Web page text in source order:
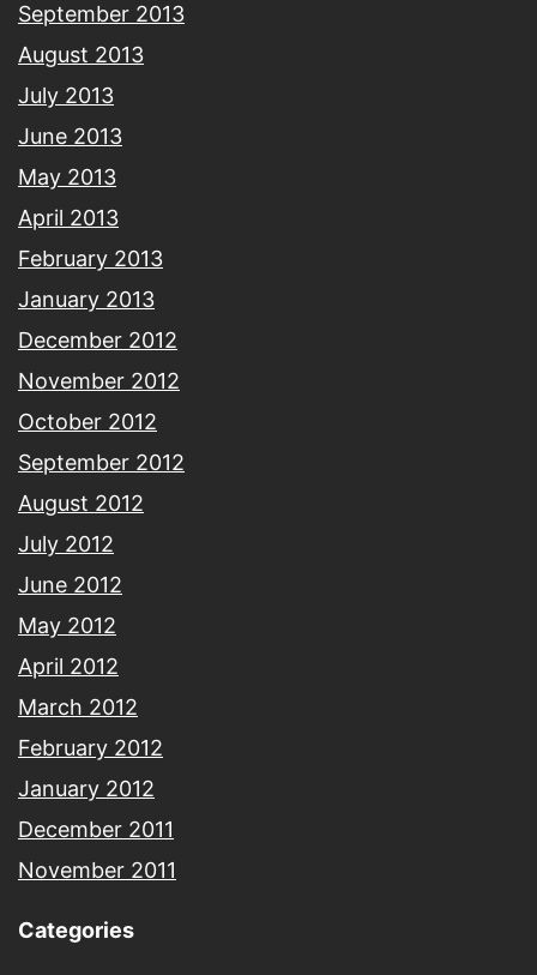
September 2013
August 2013
July 2013
June 2013
May 2013
April 2013
February 2013
January 2013
December 2012
November 2012
October 2012
September 2012
August 2012
July 2012
June 2012
May 2012
April 2012
March 2012
February 2012
January 2012
December 2011
November 2011
Categories